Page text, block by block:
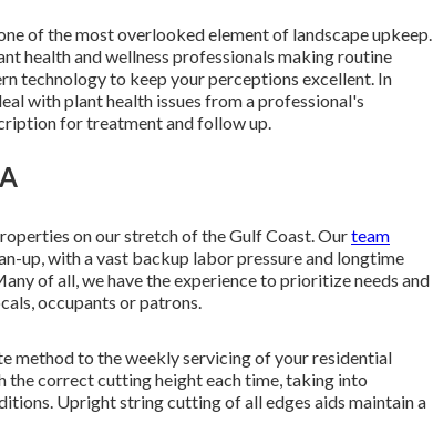
of the most overlooked element of landscape upkeep.
health and wellness professionals making routine
technology to keep your perceptions excellent. In
with plant health issues from a professional's
for treatment and follow up.
on our stretch of the Gulf Coast. Ourteam
up, with a vast backup labor pressure and longtime
of all, we have the experience to prioritize needs and
occupants or patrons.
method to the weekly servicing of your residential
correct cutting height each time, taking into
Upright string cutting of all edges aids maintain a